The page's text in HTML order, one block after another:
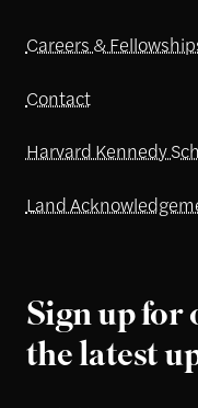
Careers &
Contact
Harvard Kennedy
Land
Sign up for
the latest